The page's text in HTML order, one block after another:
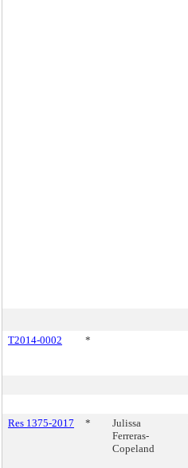
T2014-0002
*
Res 1375-2017
*
Julissa
Ferreras-
Copeland